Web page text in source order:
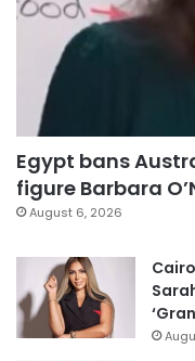
Egypt bans
figure Barbara
August 6, 2026